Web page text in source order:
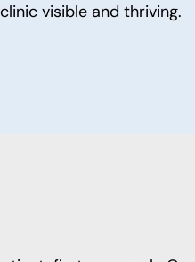
visible and thriving.